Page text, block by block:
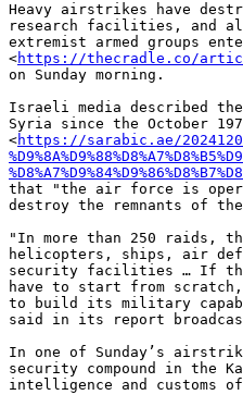
Heavy airstrikes have
research facilities, and
extremist armed groups
<https://thecradle.co/
on Sunday morning.
Israeli media described
Syria since the October
<https://sarabic.ae/20241209/
that "the air force is
destroy the remnants of
"In more than 250 raids,
helicopters, ships, air
security facilities … If this
have to start from scratch,
to build its military
said in its report
In one of Sunday’s
security compound in the
intelligence and customs